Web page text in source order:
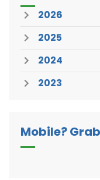
2026
2025
2024
2023
Mobile?